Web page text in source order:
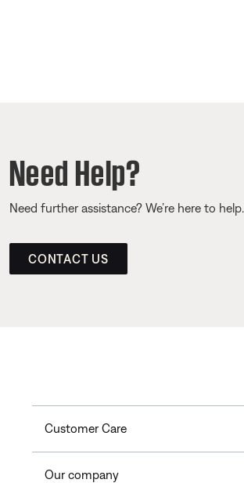
Need Help?
Need further assistance? We’re here to help.
CONTACT US
Customer Care
Our company